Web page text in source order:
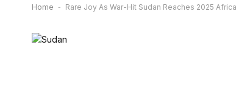
Home - Rare Joy As War-Hit Sudan Reaches 2025